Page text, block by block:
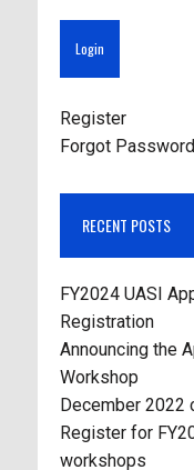
Register
Forgot
RECENT POSTS
FY2024 UASI
Registration
Announcing the
Workshop
December 2022
Register for
workshops